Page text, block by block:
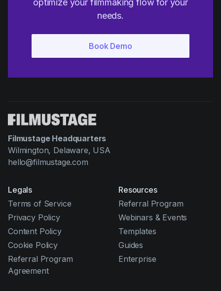
needs.
Filmustage Headquarters
Wilmington, Delaware, USA
hello@filmustage.com
Legals
Terms of Service
Privacy Policy
Content Policy
Cookie Policy
Referral Program
Agreement
Resources
Referral Program
Webinars & Events
Templates
Guides
Enterprise